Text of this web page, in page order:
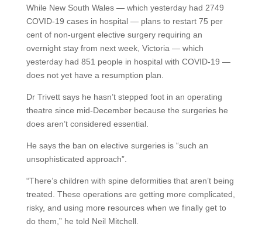
While New South Wales — which yesterday had 2749
COVID-19 cases in hospital — plans to restart 75 per
cent of non-urgent elective surgery requiring an
overnight stay from next week, Victoria — which
yesterday had 851 people in hospital with COVID-19 —
does not yet have a resumption plan.
Dr Trivett says he hasn’t stepped foot in an operating
theatre since mid-December because the surgeries he
does aren’t considered essential.
He says the ban on elective surgeries is “such an
unsophisticated approach”.
“There’s children with spine deformities that aren’t being
treated. These operations are getting more complicated,
risky, and using more resources when we finally get to
do them,” he told Neil Mitchell.